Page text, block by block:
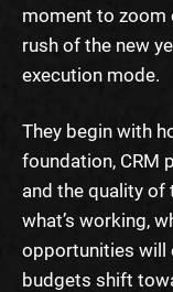
moment to zoom
rush of the new
execution mode.
They begin with
foundation, CRM
and the quality of
what’s working,
opportunities will
budgets shift